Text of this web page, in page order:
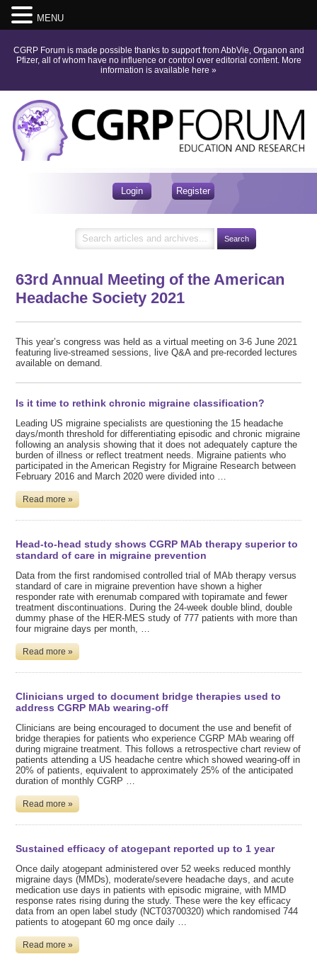
CGRP Forum is made possible thanks to support from AbbVie, Organon and
Pfizer, all of whom have no influence or control over editorial content. More
information is available here »
Login Register
63rd Annual Meeting of the American
Headache Society 2021
This year’s congress was held as a virtual meeting on 3-6 June 2021
featuring live-streamed sessions, live Q&A and pre-recorded lectures
available on demand.
Is it time to rethink chronic migraine classification?
Leading US migraine specialists are questioning the 15 headache
days/month threshold for differentiating episodic and chronic migraine
following an analysis showing that it does not adequately capture the
burden of illness or reflect treatment needs. Migraine patients who
participated in the American Registry for Migraine Research between
February 2016 and March 2020 were divided into …
Read more »
Head-to-head study shows CGRP MAb therapy superior to
standard of care in migraine prevention
Data from the first randomised controlled trial of MAb therapy versus
standard of care in migraine prevention have shown a higher
responder rate with erenumab compared with topiramate and fewer
treatment discontinuations. During the 24-week double blind, double
dummy phase of the HER-MES study of 777 patients with more than
four migraine days per month, …
Read more »
Clinicians urged to document bridge therapies used to
address CGRP MAb wearing-off
Clinicians are being encouraged to document the use and benefit of
bridge therapies for patients who experience CGRP MAb wearing off
during migraine treatment. This follows a retrospective chart review of
patients attending a US headache centre which showed wearing-off in
20% of patients, equivalent to approximately 25% of the anticipated
duration of monthly CGRP …
Read more »
Sustained efficacy of atogepant reported up to 1 year
Once daily atogepant administered over 52 weeks reduced monthly
migraine days (MMDs), moderate/severe headache days, and acute
medication use days in patients with episodic migraine, with MMD
response rates rising during the study. These were the key efficacy
data from an open label study (NCT03700320) which randomised 744
patients to atogepant 60 mg once daily …
Read more »
MENU